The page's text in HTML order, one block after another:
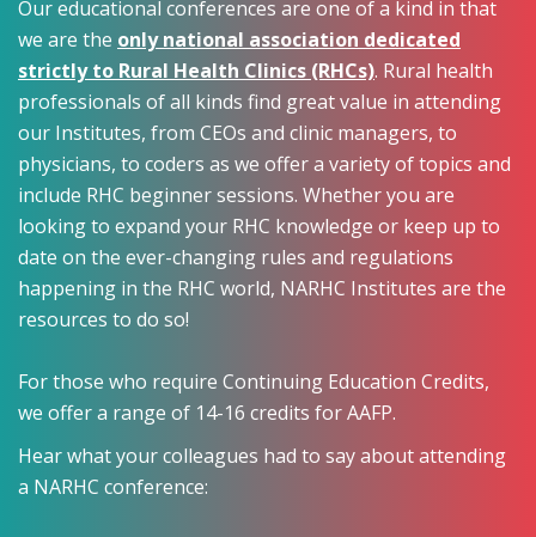
Our educational conferences are one of a kind in that
we are the only national association dedicated
strictly to Rural Health Clinics (RHCs). Rural health
professionals of all kinds find great value in attending
our Institutes, from CEOs and clinic managers, to
physicians, to coders as we offer a variety of topics and
include RHC beginner sessions. Whether you are
looking to expand your RHC knowledge or keep up to
date on the ever-changing rules and regulations
happening in the RHC world, NARHC Institutes are the
resources to do so!
For those who require Continuing Education Credits,
we offer a range of 14-16 credits for AAFP.
Hear what your colleagues had to say about attending
a NARHC conference: